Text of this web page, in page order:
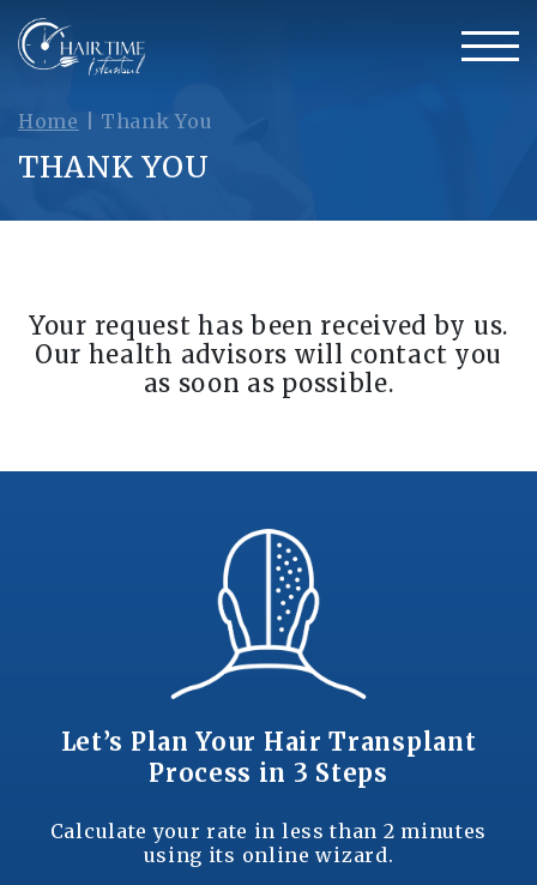
Home Thank You
THANK YOU
Your request has been received by us.
Our health advisors will contact you
as soon as possible.
Let’s Plan Your Hair Transplant
Process in 3 Steps
Calculate your rate in less than 2 minutes
using its online wizard.